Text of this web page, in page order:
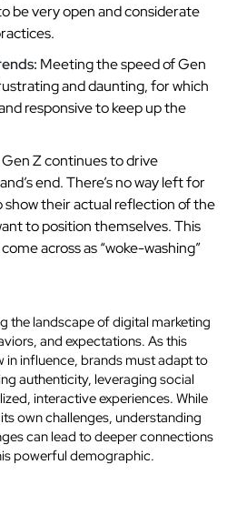
be very open and considerate
Meeting the speed of Gen
and daunting, for which
responsive to keep up the
Gen Z continues to drive
end. There’s no way left for
their actual reflection of the
to position themselves. This
across as “woke-washing”
the landscape of digital marketing
and expectations. As this
influence, brands must adapt to
authenticity, leveraging social
interactive experiences. While
own challenges, understanding
can lead to deeper connections
powerful demographic.